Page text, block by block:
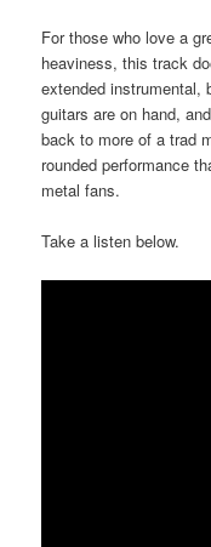
For those who love a
heaviness, this track
extended instrumental,
guitars are on hand,
back to more of a trad
rounded performance
metal fans.
Take a listen below.